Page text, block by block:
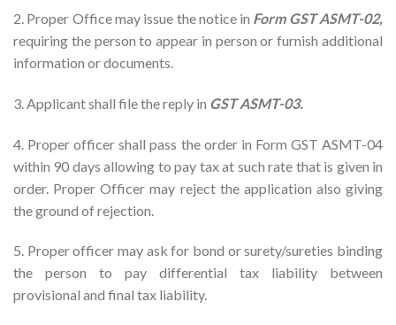
2. Proper Office may issue the notice in Form GST ASMT-02,
requiring the person to appear in person or furnish additional
information or documents.
3. Applicant shall file the reply in GST ASMT-03.
4. Proper officer shall pass the order in Form GST ASMT-04
within 90 days allowing to pay tax at such rate that is given in
order. Proper Officer may reject the application also giving
the ground of rejection.
5. Proper officer may ask for bond or surety/sureties binding
the person to pay differential tax liability between
provisional and final tax liability.